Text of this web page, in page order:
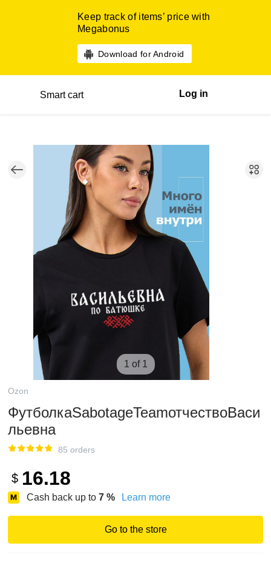
Keep track of items’ price with
Megabonus
Download for Android
Smart cart Log in
1 of 1
Ozon
ФутболкаSabotageTeamотчествоВаси
льевна
85 orders
$ 16.18
Cash back up to 7 % Learn more
Go to the store